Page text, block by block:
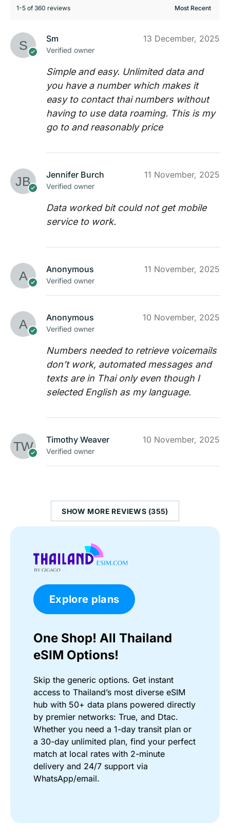
1-5 of 360 reviews
Sm
Verified owner
13 December, 2025
Simple and easy. Unlimited data and
you have a number which makes it
easy to contact thai numbers without
having to use data roaming. This is my
go to and reasonably price
Jennifer Burch
Verified owner
11 November, 2025
Data worked bit could not get mobile
service to work.
Anonymous
Verified owner
11 November, 2025
Anonymous
Verified owner
10 November, 2025
Numbers needed to retrieve voicemails
don’t work, automated messages and
texts are in Thai only even though I
selected English as my language.
Timothy Weaver
Verified owner
10 November, 2025
SHOW MORE REVIEWS (355)
Explore plans
One Shop! All Thailand
eSIM Options!
Skip the generic options. Get instant
access to Thailand’s most diverse eSIM
hub with 50+ data plans powered directly
by premier networks: True, and Dtac.
Whether you need a 1-day transit plan or
a 30-day unlimited plan, find your perfect
match at local rates with 2-minute
delivery and 24/7 support via
WhatsApp/email.